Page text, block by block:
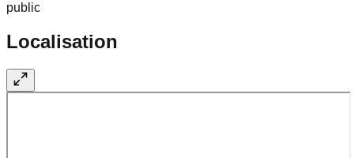
public
Localisation